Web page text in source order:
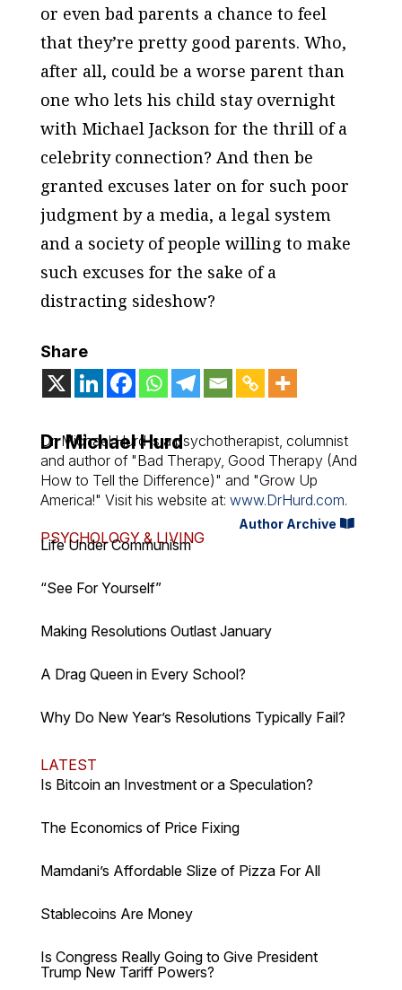
or even bad parents a chance to feel
that they’re pretty good parents. Who,
after all, could be a worse parent than
one who lets his child stay overnight
with Michael Jackson for the thrill of a
celebrity connection? And then be
granted excuses later on for such poor
judgment by a media, a legal system
and a society of people willing to make
such excuses for the sake of a
distracting sideshow?
Share
Dr Michael Hurd
Dr. Michael Hurd is a psychotherapist, columnist
and author of "Bad Therapy, Good Therapy (And
How to Tell the Difference)" and "Grow Up
America!" Visit his website at: www.DrHurd.com.
Author Archive
PSYCHOLOGY & LIVING
Life Under Communism
“See For Yourself”
Making Resolutions Outlast January
A Drag Queen in Every School?
Why Do New Year’s Resolutions Typically Fail?
LATEST
Is Bitcoin an Investment or a Speculation?
The Economics of Price Fixing
Mamdani’s Affordable Slize of Pizza For All
Stablecoins Are Money
Is Congress Really Going to Give President
Trump New Tariff Powers?